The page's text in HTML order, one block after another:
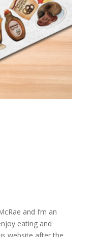
and I’m an
eating and
website after the